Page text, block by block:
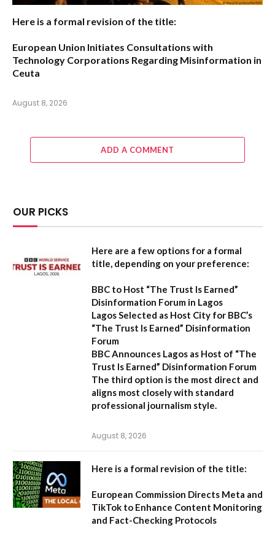
Here is a formal revision of the title:
European Union Initiates Consultations with
Technology Corporations Regarding Misinformation in
Ceuta
August 8, 2026
ADD A COMMENT
OUR PICKS
Here are a few options for a formal
title, depending on your preference:
BBC to Host “The Trust Is Earned”
Disinformation Forum in Lagos
Lagos Selected as Host City for BBC’s
“The Trust Is Earned” Disinformation
Forum
BBC Announces Lagos as Host of “The
Trust Is Earned” Disinformation Forum
The third option is the most direct and
aligns most closely with standard
professional journalism style.
August 8, 2026
Here is a formal revision of the title:
European Commission Directs Meta and
TikTok to Enhance Content Monitoring
and Fact-Checking Protocols